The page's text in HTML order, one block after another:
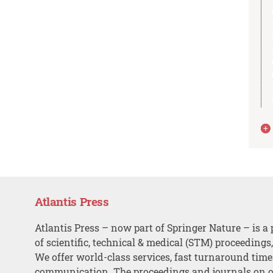
Atlantis Press
Atlantis Press – now part of Springer Nature – is a
of scientific, technical & medical (STM)
We offer world-class services, fast turnaround